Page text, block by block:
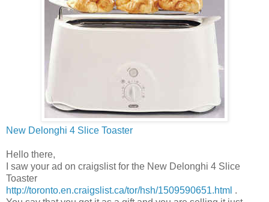
New Delonghi 4 Slice Toaster
Hello there,
I saw your ad on craigslistfor the New Delonghi 4 Slice
Toaster
http://toronto.en.craigslist.ca/tor/hsh/1509590651.html .